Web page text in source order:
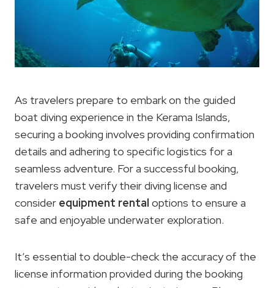
As travelers prepare to embark on the guided
boat diving experience in the Kerama Islands,
securing a booking involves providing confirmation
details and adhering to specific logistics for a
seamless adventure. For a successful booking,
travelers must verify their diving license and
consider equipment rental options to ensure a
safe and enjoyable underwater exploration.
It’s essential to double-check the accuracy of the
license information provided during the booking